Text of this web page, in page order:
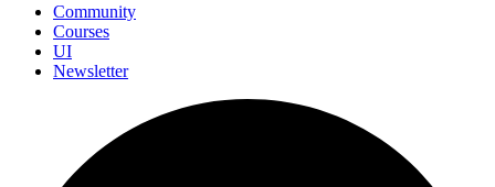
Community
Courses
UI
Newsletter